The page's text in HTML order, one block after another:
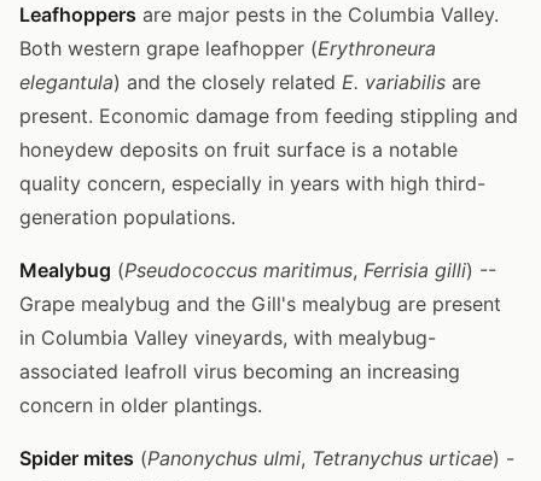
Leafhoppers are major pests in the Columbia Valley.
Both western grape leafhopper (Erythroneura
elegantula) and the closely related E. variabilis are
present. Economic damage from feeding stippling and
honeydew deposits on fruit surface is a notable
quality concern, especially in years with high third-
generation populations.
Mealybug (Pseudococcus maritimus, Ferrisia gilli) --
Grape mealybug and the Gill's mealybug are present
in Columbia Valley vineyards, with mealybug-
associated leafroll virus becoming an increasing
concern in older plantings.
Spider mites (Panonychus ulmi, Tetranychus urticae) -